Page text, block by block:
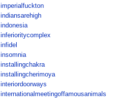
imperialfuckton
indiansarehigh
indonesia
inferioritycomplex
infidel
insomnia
installingchakra
installingcherimoya
interiordoorways
internationalmeetingoffamousanimals